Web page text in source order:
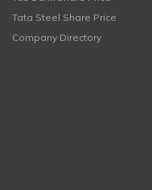
Tata Steel Share Price
Company Directory